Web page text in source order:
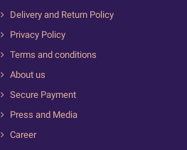
Delivery and Return Policy
Privacy Policy
Terms and conditions
About us
Secure Payment
Press and Media
Career